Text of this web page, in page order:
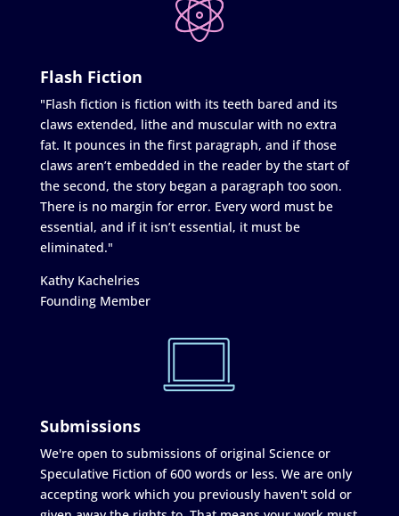
Flash Fiction
"Flash fiction is fiction with its teeth bared and its
claws extended, lithe and muscular with no extra
fat. It pounces in the first paragraph, and if those
claws aren’t embedded in the reader by the start of
the second, the story began a paragraph too soon.
There is no margin for error. Every word must be
essential, and if it isn’t essential, it must be
eliminated."
Kathy Kachelries
Founding Member
Submissions
We're open to submissions of original Science or
Speculative Fiction of 600 words or less. We are only
accepting work which you previously haven't sold or